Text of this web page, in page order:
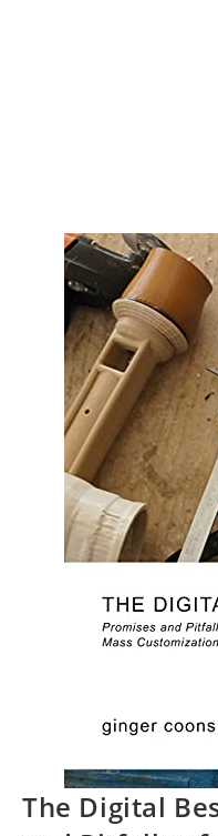
The Digital